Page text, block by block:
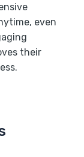
even
their